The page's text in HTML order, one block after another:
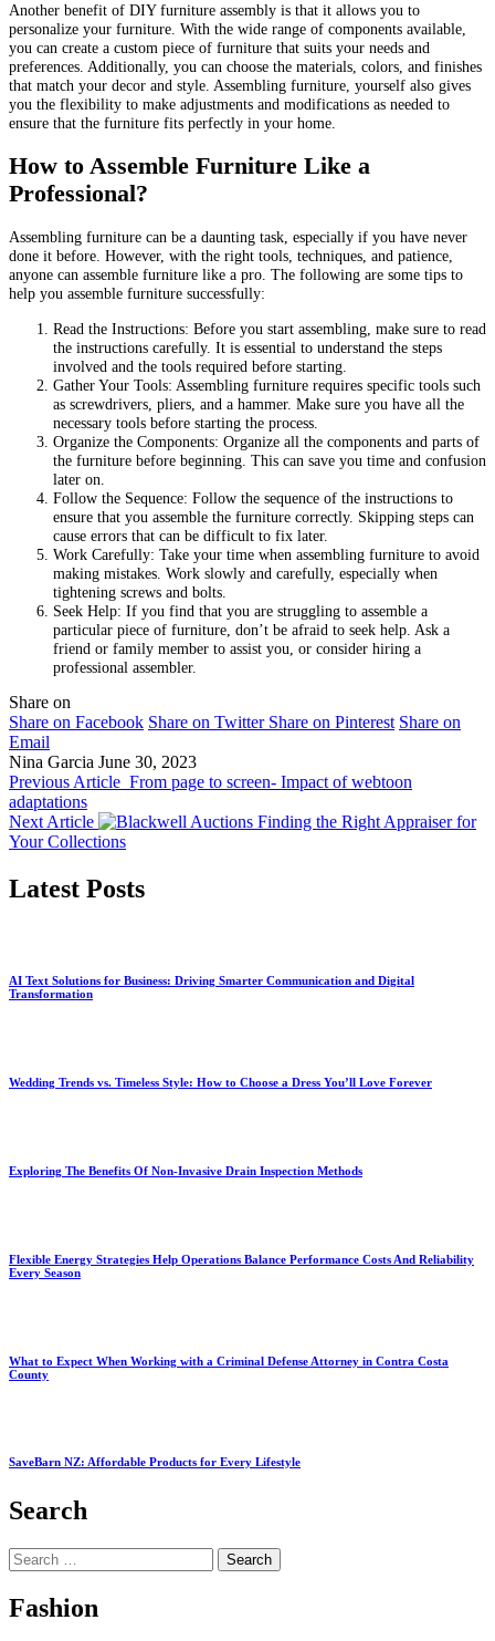
Another benefit of DIY furniture assembly is that it allows you to
personalize your furniture. With the wide range of components available,
you can create a custom piece of furniture that suits your needs and
preferences. Additionally, you can choose the materials, colors, and finishes
that match your decor and style. Assembling furniture, yourself also gives
you the flexibility to make adjustments and modifications as needed to
ensure that the furniture fits perfectly in your home.
How to Assemble Furniture Like a
Professional?
Assembling furniture can be a daunting task, especially if you have never
done it before. However, with the right tools, techniques, and patience,
anyone can assemble furniture like a pro. The following are some tips to
help you assemble furniture successfully:
Read the Instructions: Before you start assembling, make sure to read
the instructions carefully. It is essential to understand the steps
involved and the tools required before starting.
Gather Your Tools: Assembling furniture requires specific tools such
as screwdrivers, pliers, and a hammer. Make sure you have all the
necessary tools before starting the process.
Organize the Components: Organize all the components and parts of
the furniture before beginning. This can save you time and confusion
later on.
Follow the Sequence: Follow the sequence of the instructions to
ensure that you assemble the furniture correctly. Skipping steps can
cause errors that can be difficult to fix later.
Work Carefully: Take your time when assembling furniture to avoid
making mistakes. Work slowly and carefully, especially when
tightening screws and bolts.
Seek Help: If you find that you are struggling to assemble a
particular piece of furniture, don’t be afraid to seek help. Ask a
friend or family member to assist you, or consider hiring a
professional assembler.
Share on
Share on Facebook Share on Twitter Share on Pinterest Share on
Email
Nina Garcia June 30, 2023
Previous Article From page to screen- Impact of webtoon
adaptations
Next Article
Finding the Right Appraiser for
Your Collections
Latest Posts
AI Text Solutions for Business: Driving Smarter Communication and Digital
Transformation
Wedding Trends vs. Timeless Style: How to Choose a Dress You’ll Love Forever
Exploring The Benefits Of Non-Invasive Drain Inspection Methods
Flexible Energy Strategies Help Operations Balance Performance Costs And Reliability
Every Season
What to Expect When Working with a Criminal Defense Attorney in Contra Costa
County
SaveBarn NZ: Affordable Products for Every Lifestyle
Search
Search
for:
Fashion